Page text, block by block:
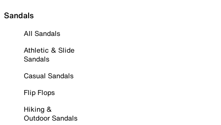
Sandals
All Sandals
Athletic & Slide
Sandals
Casual Sandals
Flip Flops
Hiking &
Outdoor Sandals